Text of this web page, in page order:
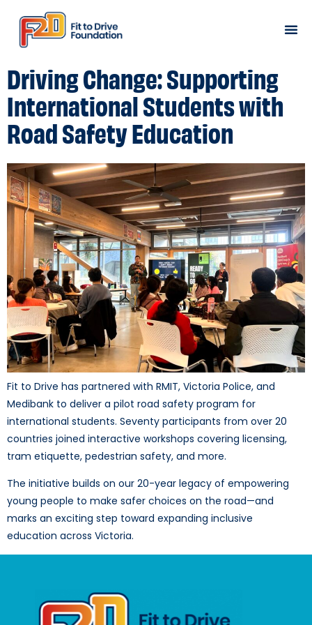
Driving Change: Supporting
International Students with
Road Safety Education
Fit to Drive has partnered with RMIT, Victoria Police, and
Medibank to deliver a pilot road safety program for
international students. Seventy participants from over 20
countries joined interactive workshops covering licensing,
tram etiquette, pedestrian safety, and more.
The initiative builds on our 20-year legacy of empowering
young people to make safer choices on the road—and
marks an exciting step toward expanding inclusive
education across Victoria.